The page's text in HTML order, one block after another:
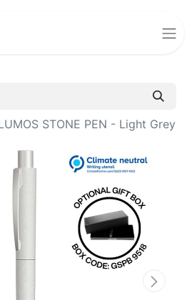
STONE PEN - Light Grey